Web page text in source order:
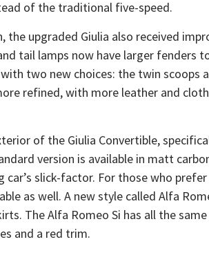
of the traditional five-speed.
the upgraded Giulia also received
tail lamps now have larger fenders
two new choices: the twin scoops
refined, with more leather and
of the Giulia Convertible,
version is available in matt
car’s slick-factor. For those who
as well. A new style called Alfa
The Alfa Romeo Si has all the
and a red trim.